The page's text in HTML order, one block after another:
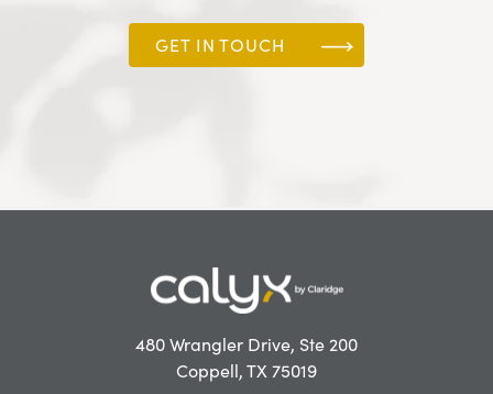
GET IN TOUCH
480 Wrangler Drive, Ste 200
Coppell, TX 75019